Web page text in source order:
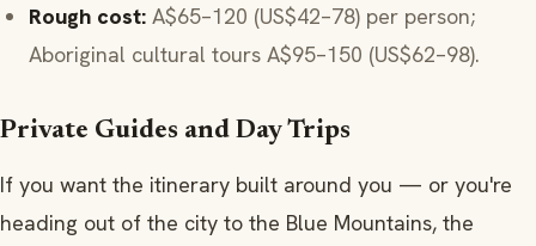
Rough cost: A$65–120 (US$42–78) per person;
Aboriginal cultural tours A$95–150 (US$62–98).
Private Guides and Day Trips
If you want the itinerary built around you — or you're
heading out of the city to the Blue Mountains, the